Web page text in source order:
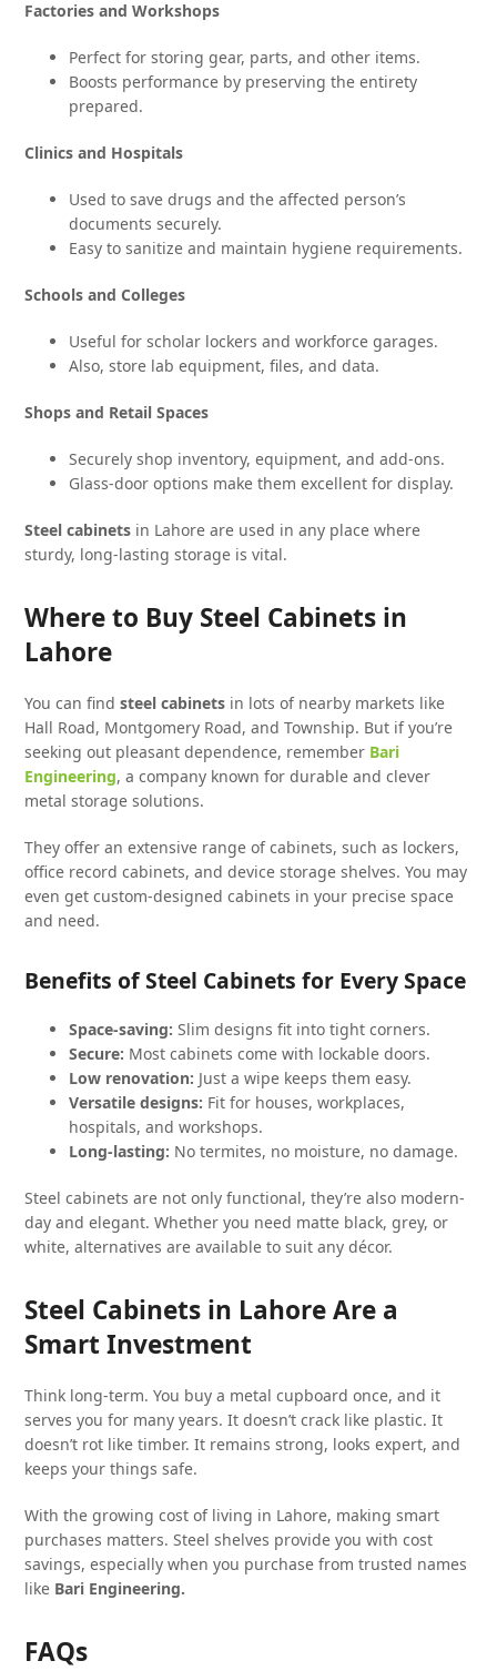
Factories and Workshops
Perfect for storing gear, parts, and other items.
Boosts performance by preserving the entirety
prepared.
Clinics and Hospitals
Used to save drugs and the affected person’s
documents securely.
Easy to sanitize and maintain hygiene requirements.
Schools and Colleges
Useful for scholar lockers and workforce garages.
Also, store lab equipment, files, and data.
Shops and Retail Spaces
Securely shop inventory, equipment, and add-ons.
Glass-door options make them excellent for display.
Steel cabinets in Lahore are used in any place where
sturdy, long-lasting storage is vital.
Where to Buy Steel Cabinets in
Lahore
You can findsteel cabinets in lots of nearby markets like
Hall Road, Montgomery Road, and Township. But if you’re
seeking out pleasant dependence, remember Bari
Engineering, a company known for durable and clever
metal storage solutions.
They offer an extensive range of cabinets, such as lockers,
office record cabinets, and device storage shelves. You may
even get custom-designed cabinets in your precise space
and need.
Benefits of Steel Cabinets for Every Space
Space-saving:Slim designs fit into tight corners.
Secure: Most cabinets come with lockable doors.
Low renovation: Just a wipe keeps them easy.
Versatile designs: Fit for houses, workplaces,
hospitals, and workshops.
Long-lasting: No termites, no moisture, no damage.
Steel cabinets are not only functional, they’re also modern-
day and elegant. Whether you need matte black, grey, or
white, alternatives are available to suit any décor.
Steel Cabinets in Lahore Are a
Smart Investment
Think long-term. You buy a metal cupboard once, and it
serves you for many years. It doesn’t crack like plastic. It
doesn’t rot like timber. It remains strong, looks expert, and
keeps your things safe.
With the growing cost of living in Lahore, making smart
purchases matters. Steel shelves provide you with cost
savings, especially when you purchase from trusted names
like Bari Engineering.
FAQs